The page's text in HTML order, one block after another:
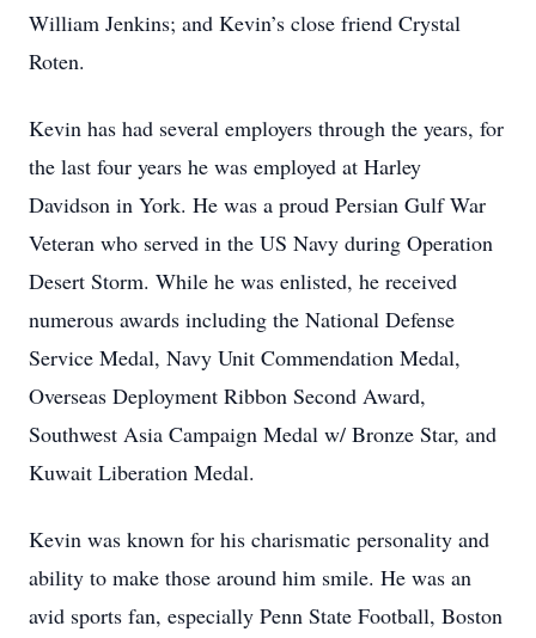
William Jenkins; and Kevin’s close friend Crystal
Roten.
Kevin has had several employers through the years, for
the last four years he was employed at Harley
Davidson in York. He was a proud Persian Gulf War
Veteran who served in the US Navy during Operation
Desert Storm. While he was enlisted, he received
numerous awards including the National Defense
Service Medal, Navy Unit Commendation Medal,
Overseas Deployment Ribbon Second Award,
Southwest Asia Campaign Medal w/ Bronze Star, and
Kuwait Liberation Medal.
Kevin was known for his charismatic personality and
ability to make those around him smile. He was an
avid sports fan, especially Penn State Football, Boston